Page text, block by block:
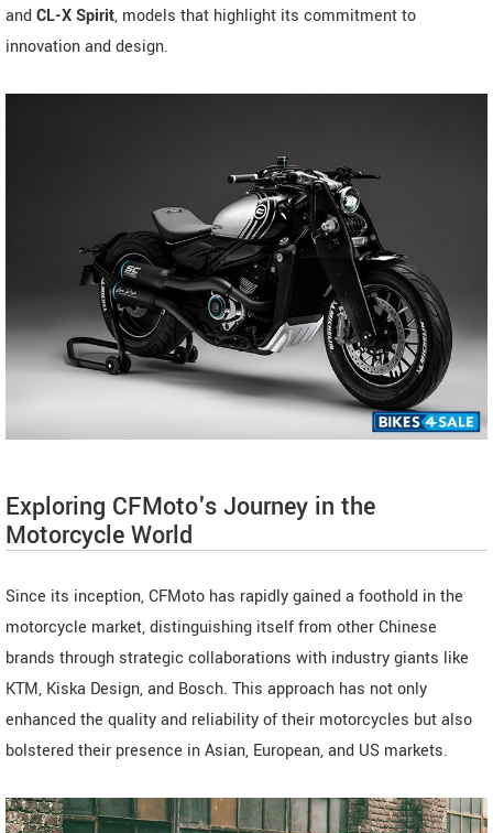
andCL-X Spirit, models that highlight its commitment to
innovation and design.
Exploring CFMoto's Journey in the
Motorcycle World
Since its inception, CFMoto has rapidly gained a foothold in the
motorcycle market, distinguishing itself from other Chinese
brands through strategic collaborations with industry giants like
KTM, Kiska Design, and Bosch. This approach has not only
enhanced the quality and reliability of their motorcycles but also
bolstered their presence in Asian, European, and US markets.